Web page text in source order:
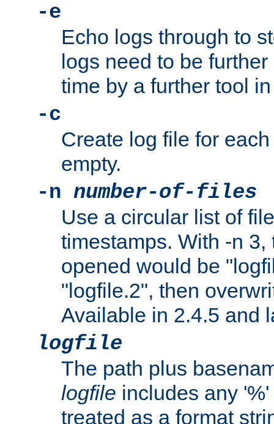
-e
Echo logs through to
logs need to be
time by a further tool
-c
Create log file for
empty.
-n number-of-files
Use a circular list of
timestamps. With -n
opened would be
"logfile.2", then
Available in 2.4.5 and
logfile
The path plus
logfile includes any
treated as a format